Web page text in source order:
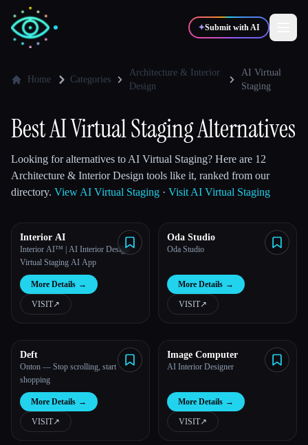
✦Submit with AI
📈
🎓Students 🎬Creators
Blog
Compare tools
About
Home Categories
Architecture & Interior
Design
AI Virtual
Staging
Best AI Virtual Staging Alternatives
Looking for alternatives to AI Virtual Staging? Here are 12
Architecture & Interior Design tools like it, ranked from our
directory. View AI Virtual Staging · Visit AI Virtual Staging
Interior AI
Interior AI™ | AI Interior Design +
Virtual Staging AI App
More Details →
VISIT↗︎
Oda Studio
Oda Studio
More Details →
VISIT↗︎
Deft
Onton — Stop scrolling, start
shopping
More Details →
VISIT↗︎
Image Computer
AI Interior Designer
More Details →
VISIT↗︎